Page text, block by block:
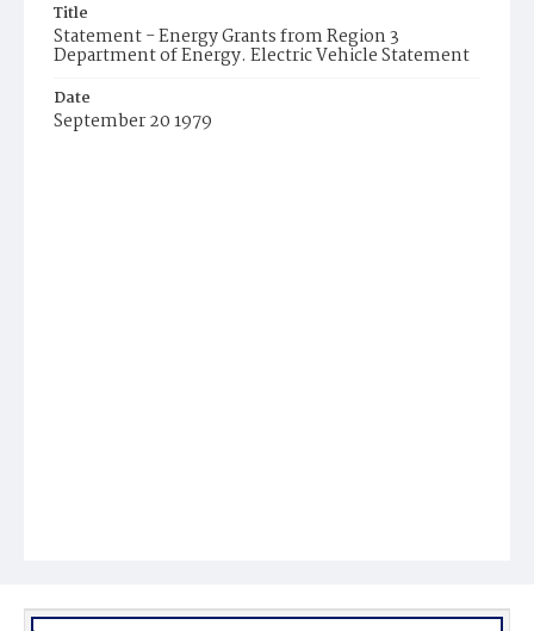
Title
Statement - Energy Grants from Region 3
Department of Energy. Electric Vehicle Statement
Date
September 20 1979